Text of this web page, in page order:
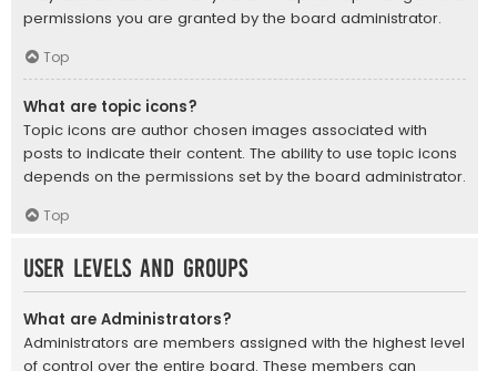
permissions you are granted by the board administrator.
Top
What are topic icons?
Topic icons are author chosen images associated with
posts to indicate their content. The ability to use topic icons
depends on the permissions set by the board administrator.
Top
User Levels and Groups
What are Administrators?
Administrators are members assigned with the highest level
of control over the entire board. These members can